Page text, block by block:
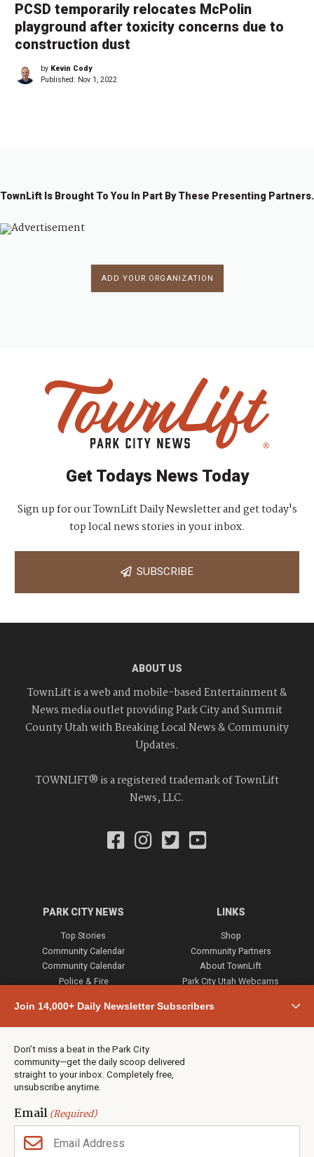
PCSD temporarily relocates McPolin
playground after toxicity concerns due to
construction dust
by Kevin Cody
Published: Nov 1, 2022
TownLift Is Brought To You In Part By These Presenting Partners.
ADD YOUR ORGANIZATION
Join 14,000+ Daily Newsletter Subscribers
Don’t miss a beat in the Park City
community—get the daily scoop delivered
straight to your inbox. Completely free,
unsubscribe anytime.
Email(Required)
Get Todays News Today
Sign up for our TownLift Daily Newsletter and get today's
top local news stories in your inbox.
SUBSCRIBE
ABOUT US
TownLift is a web and mobile-based Entertainment &
News media outlet providing Park City and Summit
County Utah with Breaking Local News & Community
Updates.
TOWNLIFT® is a registered trademark of TownLift
News, LLC.
PARK CITY NEWS
Top Stories
Community Calendar
Community Calendar
Police & Fire
Town & County
Weather
Jobs
Events
Neighbors Magazines
LINKS
Shop
Community Partners
About TownLift
Park City Utah Webcams
CONTACT US